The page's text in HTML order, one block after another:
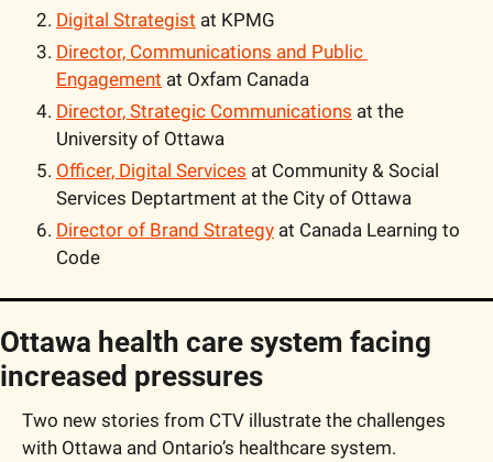
Digital Strategist at KPMG
Director, Communications and Public
Engagement at Oxfam Canada
Director, Strategic Communications at the
University of Ottawa
Officer, Digital Services at Community & Social
Services Deptartment at the City of Ottawa
Director of Brand Strategy at Canada Learning to
Code
Ottawa health care system facing
increased pressures
Two new stories from CTV illustrate the challenges
with Ottawa and Ontario’s healthcare system.